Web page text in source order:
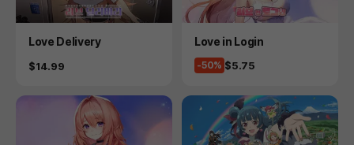
Product
Love Delivery
Price
$14.99
Product
Love in Login
-50% Price
$5.75